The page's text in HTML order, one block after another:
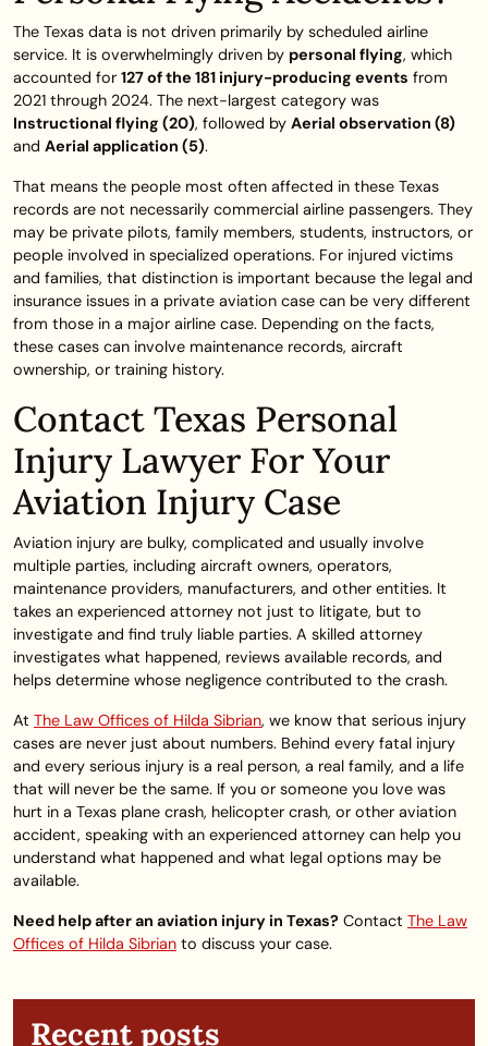
The Texas data is not driven primarily by scheduled airline
service. It is overwhelmingly driven by personal flying, which
accounted for 127 of the 181 injury-producing events from
2021 through 2024. The next-largest category was
Instructional flying (20), followed by Aerial observation (8)
and Aerial application (5).
That means the people most often affected in these Texas
records are not necessarily commercial airline passengers. They
may be private pilots, family members, students, instructors, or
people involved in specialized operations. For injured victims
and families, that distinction is important because the legal and
insurance issues in a private aviation case can be very different
from those in a major airline case. Depending on the facts,
these cases can involve maintenance records, aircraft
ownership, or training history.
Contact Texas Personal
Injury Lawyer For Your
Aviation Injury Case
Aviation injury are bulky, complicated and usually involve
multiple parties, including aircraft owners, operators,
maintenance providers, manufacturers, and other entities. It
takes an experienced attorney not just to litigate, but to
investigate and find truly liable parties. A skilled attorney
investigates what happened, reviews available records, and
helps determine whose negligence contributed to the crash.
At The Law Offices of Hilda Sibrian, we know that serious injury
cases are never just about numbers. Behind every fatal injury
and every serious injury is a real person, a real family, and a life
that will never be the same. If you or someone you love was
hurt in a Texas plane crash, helicopter crash, or other aviation
accident, speaking with an experienced attorney can help you
understand what happened and what legal options may be
available.
Need help after an aviation injury in Texas? Contact The Law
Offices of Hilda Sibrian to discuss your case.
Recent posts